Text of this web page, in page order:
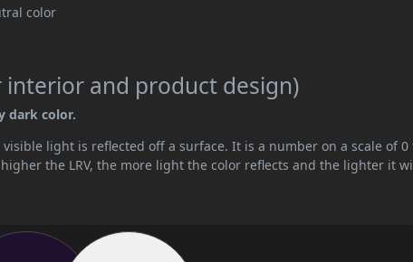
color
interior and product design)
dark color.
light is reflected off a surface. It is a number on a scale of 0
the LRV, the more light the color reflects and the lighter it